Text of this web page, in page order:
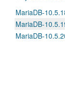
MariaDB-
MariaDB-
MariaDB-